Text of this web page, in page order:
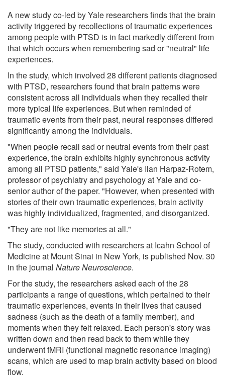
A new study co-led by Yale researchers finds that the brain
activity triggered by recollections of traumatic experiences
among people with PTSD is in fact markedly different from
that which occurs when remembering sad or "neutral" life
experiences.
In the study, which involved 28 different patients diagnosed
with PTSD, researchers found that brain patterns were
consistent across all individuals when they recalled their
more typical life experiences. But when reminded of
traumatic events from their past, neural responses differed
significantly among the individuals.
"When people recall sad or neutral events from their past
experience, the brain exhibits highly synchronous activity
among all PTSD patients," said Yale's Ilan Harpaz-Rotem,
professor of psychiatry and psychology at Yale and co-
senior author of the paper. "However, when presented with
stories of their own traumatic experiences, brain activity
was highly individualized, fragmented, and disorganized.
"They are not like memories at all."
The study, conducted with researchers at Icahn School of
Medicine at Mount Sinai in New York, is published Nov. 30
in the journal Nature Neuroscience.
For the study, the researchers asked each of the 28
participants a range of questions, which pertained to their
traumatic experiences, events in their lives that caused
sadness (such as the death of a family member), and
moments when they felt relaxed. Each person's story was
written down and then read back to them while they
underwent fMRI (functional magnetic resonance imaging)
scans, which are used to map brain activity based on blood
flow.